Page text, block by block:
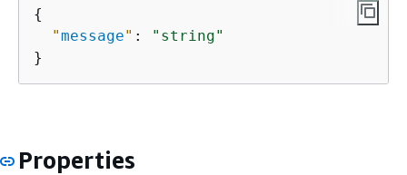
{
"message" :
"string"
}
Properties